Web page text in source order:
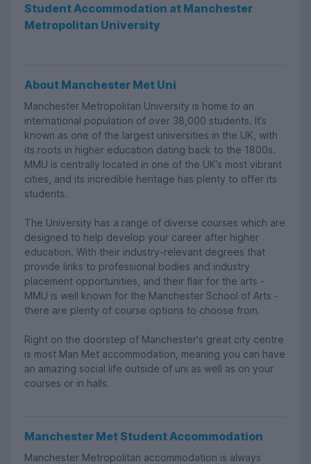
Student Accommodation at Manchester
Metropolitan University
About Manchester Met Uni
Manchester Metropolitan University is home to an
international population of over 38,000 students. It’s
known as one of the largest universities in the UK, with
its roots in higher education dating back to the 1800s.
MMU is centrally located in one of the UK’s most vibrant
cities, and its incredible heritage has plenty to offer its
students.
The University has a range of diverse courses which are
designed to help develop your career after higher
education. With their industry-relevant degrees that
provide links to professional bodies and industry
placement opportunities, and their flair for the arts -
MMU is well known for the Manchester School of Arts -
there are plenty of course options to choose from.
Right on the doorstep of Manchester's great city centre
is most Man Met accommodation, meaning you can have
an amazing social life outside of uni as well as on your
courses or in halls.
Manchester Met Student Accommodation
Manchester Metropolitan accommodation is always